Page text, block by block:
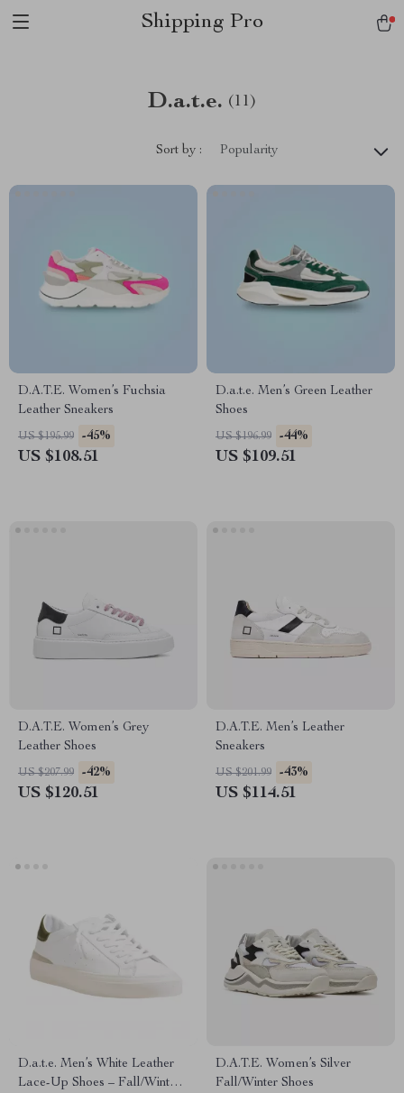
Shipping Pro
D.a.t.e. (11)
Sort by : Popularity
D.A.T.E. Women’s Fuchsia
Leather Sneakers
US $195.99 -45%
US $108.51
D.a.t.e. Men’s Green Leather
Shoes
US $196.99 -44%
US $109.51
D.A.T.E. Women’s Grey
Leather Shoes
US $207.99 -42%
US $120.51
D.A.T.E. Men’s Leather
Sneakers
US $201.99 -43%
US $114.51
D.a.t.e. Men’s White Leather
Lace-Up Shoes – Fall/Winter
D.A.T.E. Women’s Silver
Fall/Winter Shoes